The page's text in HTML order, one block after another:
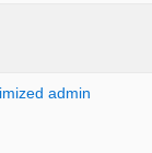
admin